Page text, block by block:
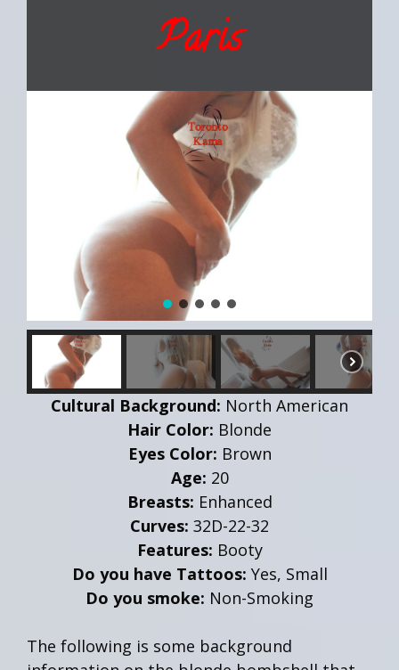
Paris
Cultural Background: North American
Hair Color: Blonde
Eyes Color: Brown
Age: 20
Breasts: Enhanced
Curves: 32D-22-32
Features: Booty
Do you have Tattoos: Yes, Small
Do you smoke: Non-Smoking
The following is some background